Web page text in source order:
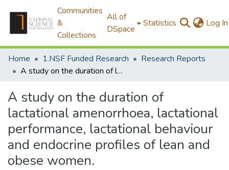
Communities
&
Collections
All of
DSpace
Statistics Log In
Home 1.NSF Funded Research
Research Reports
A study on the duration of lactational amenorrhoea, lactational performance, lactational behaviour and endocrine profiles of lean and obese women.
A study on the duration of
lactational amenorrhoea, lactational
performance, lactational behaviour
and endocrine profiles of lean and
obese women.